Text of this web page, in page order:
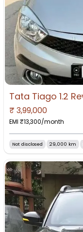
₹ 3,99,000
EMI ₹13,300/month
Not disclosed 29,000 km